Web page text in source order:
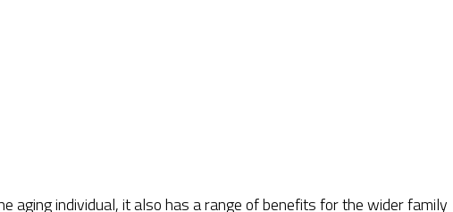
aging individual, it also has a range of benefits for the wider family